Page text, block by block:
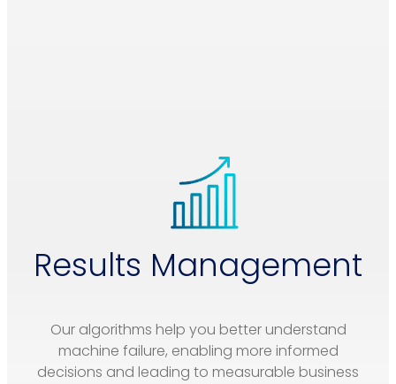
Results Management
Our algorithms help you better understand
machine failure, enabling more informed
decisions and leading to measurable business